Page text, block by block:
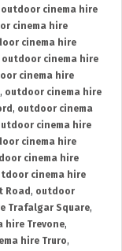
outdoor cinema hire
cinema hire
cinema hire
outdoor cinema hire
cinema hire
, outdoor cinema hire
, outdoor cinema
cinema hire
cinema hire
cinema hire
cinema hire
Road , outdoor
Trafalgar Square,
hire Trevone,
hire Truro,